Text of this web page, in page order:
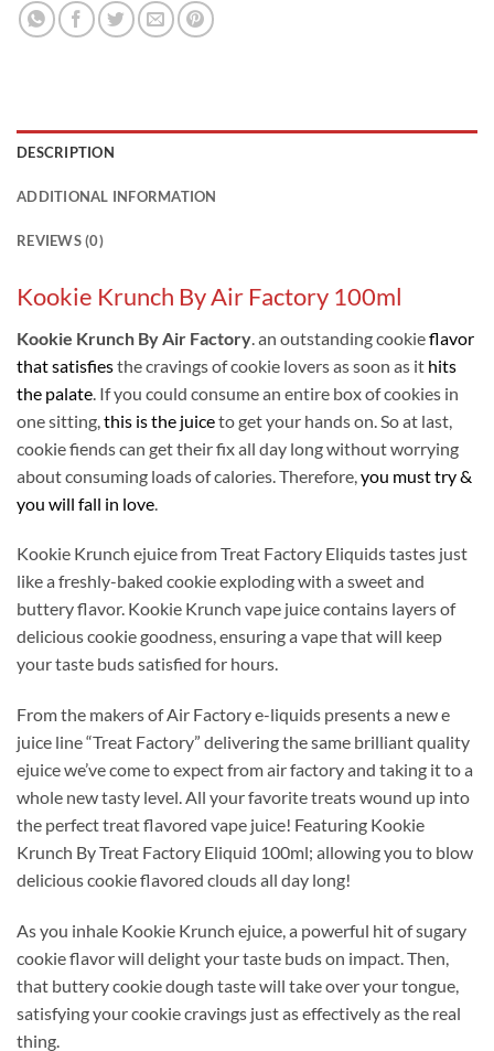
DESCRIPTION
ADDITIONAL INFORMATION
REVIEWS (0)
Kookie Krunch By Air Factory 100ml
Kookie Krunch By Air Factory . an outstanding cookieflavor
that satisfiesthe cravings of cookie lovers as soon as it hits
the palate . If you could consume an entire box of cookies in
one sitting, this is the juiceto get your hands on. So at last,
cookie fiends can get their fix all day long without worrying
about consuming loads of calories. Therefore, you must try &
you will fall in love
Kookie Krunch ejuice from Treat Factory Eliquids tastes just
like a freshly-baked cookie exploding with a sweet and
buttery flavor. Kookie Krunch vape juice contains layers of
delicious cookie goodness, ensuring a vape that will keep
your taste buds satisfied for hours.
From the makers of Air Factory e-liquids presents a new e
juice line “Treat Factory” delivering the same brilliant quality
ejuice we’ve come to expect from air factory and taking it to a
whole new tasty level. All your favorite treats wound up into
the perfect treat flavored vape juice! Featuring Kookie
Krunch By Treat Factory Eliquid 100ml; allowing you to blow
delicious cookie flavored clouds all day long!
As you inhale Kookie Krunch ejuice, a powerful hit of sugary
cookie flavor will delight your taste buds on impact. Then,
that buttery cookie dough taste will take over your tongue,
satisfying your cookie cravings just as effectively as the real
thing.